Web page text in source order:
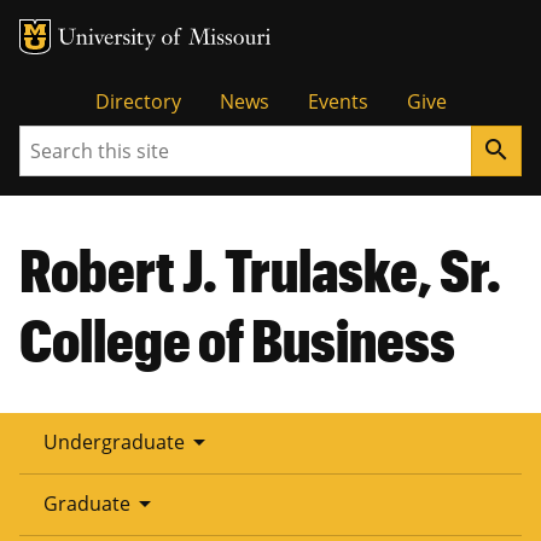
Tactical
Menu
Directory News Events
Give
Search
search
Robert J. Trulaske, Sr.
College of Business
Undergraduate arrow_drop_down
Graduate arrow_drop_down